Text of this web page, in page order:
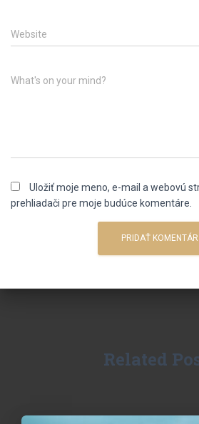
Website
What's on your mind?
Uložiť moje meno, e-mail a webovú
prehliadači pre moje budúce komentáre.
Related